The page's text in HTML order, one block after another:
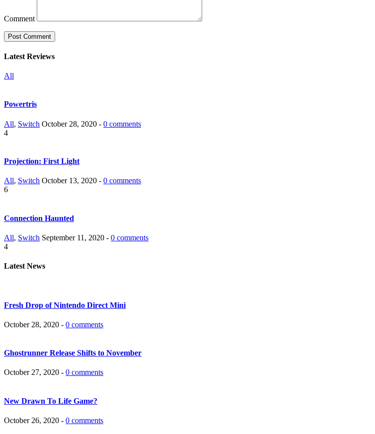
Comment
Latest Reviews
All
Powertris
All, Switch October 28, 2020 - 0 comments
4
Projection: First Light
All, Switch October 13, 2020 - 0 comments
6
Connection Haunted
All, Switch September 11, 2020 - 0 comments
4
Latest News
Fresh Drop of Nintendo Direct Mini
October 28, 2020 - 0 comments
Ghostrunner Release Shifts to November
October 27, 2020 - 0 comments
New Drawn To Life Game?
October 26, 2020 - 0 comments